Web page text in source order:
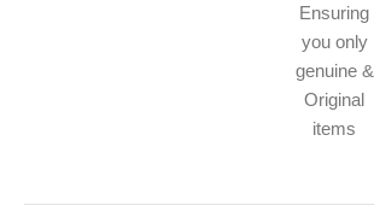
Ensuring
you only
genuine &
Original
items